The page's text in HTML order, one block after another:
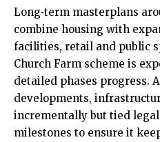
Long‑term masterplans
combine housing with
facilities, retail and public
Church Farm scheme is
detailed phases progress.
developments,
incrementally but tied
milestones to ensure it